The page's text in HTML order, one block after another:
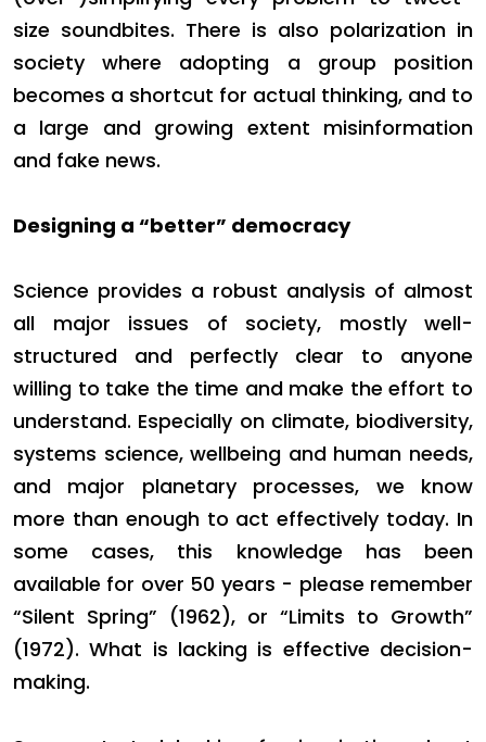
size soundbites. There is also polarization in
society where adopting a group position
becomes a shortcut for actual thinking, and to
a large and growing extent misinformation
and fake news.
Designing a “better” democracy
Science provides a robust analysis of almost
all major issues of society, mostly well-
structured and perfectly clear to anyone
willing to take the time and make the effort to
understand. Especially on climate, biodiversity,
systems science, wellbeing and human needs,
and major planetary processes, we know
more than enough to act effectively today. In
some cases, this knowledge has been
available for over 50 years - please remember
“Silent Spring” (1962), or “Limits to Growth”
(1972). What is lacking is effective decision-
making.